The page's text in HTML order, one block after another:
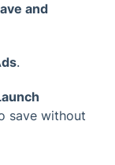
and
.
save without